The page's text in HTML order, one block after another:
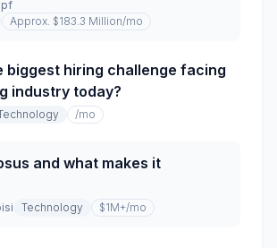
Approx. $183.3 Million/mo
biggest hiring challenge facing
industry today?
/mo
and what makes it
Technology $1M+/mo